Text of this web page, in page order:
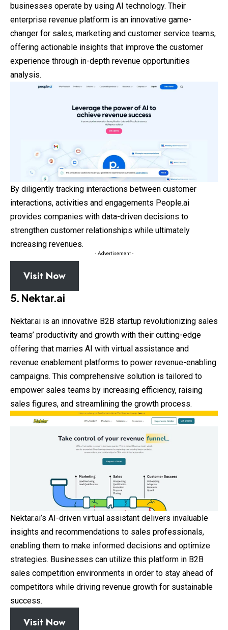
businesses operate by using AI technology. Their
enterprise revenue platform is an innovative game-
changer for sales, marketing and customer service teams,
offering actionable insights that improve the customer
experience through in-depth revenue opportunities
analysis.
By diligently tracking interactions between customer
interactions, activities and engagements People.ai
provides companies with data-driven decisions to
strengthen customer relationships while ultimately
increasing revenues.
- Advertisement -
Visit Now
5. Nektar.ai
Nektar.ai is an innovative B2B startup revolutionizing sales
teams’ productivity and growth with their cutting-edge
offering that marries AI with virtual assistance and
revenue enablement platforms to power revenue-enabling
campaigns. This comprehensive solution is tailored to
empower sales teams by increasing efficiency, raising
sales figures, and streamlining the growth process.
Nektar.ai’s AI-driven virtual assistant delivers invaluable
insights and recommendations to sales professionals,
enabling them to make informed decisions and optimize
strategies. Businesses can utilize this platform in B2B
sales competition environments in order to stay ahead of
competitors while driving revenue growth for sustainable
success.
Visit Now